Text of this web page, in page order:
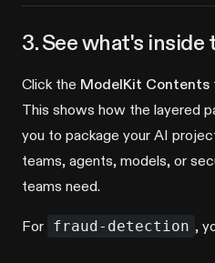
3. See what's
Click the ModelKit Contents
This shows how the layered
you to package your AI
teams, agents, models, or
teams need.
For fraud-detection ,